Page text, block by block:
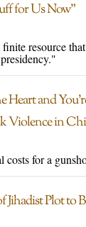
for Us Now”
resource
and
Violence in
costs for a
Jihadist Plot to